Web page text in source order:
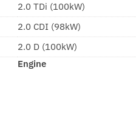
Engine
2.0 TDi (100kW)
2.0 CDI (98kW)
2.0 D (100kW)